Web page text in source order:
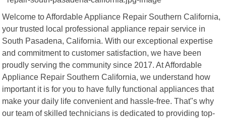
Welcome to Affordable Appliance Repair Southern California,
your trusted local professional appliance repair service in
South Pasadena, California. With our exceptional expertise
and commitment to customer satisfaction, we have been
proudly serving the community since 2017. At Affordable
Appliance Repair Southern California, we understand how
important it is for you to have fully functional appliances that
make your daily life convenient and hassle-free. That"s why
our team of skilled technicians is dedicated to providing top-